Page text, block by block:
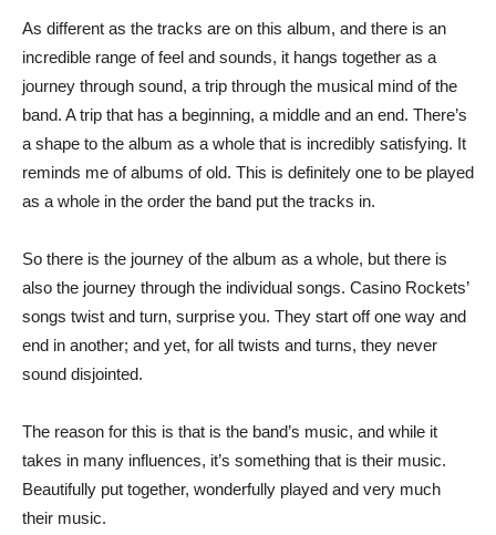
As different as the tracks are on this album, and there is an
incredible range of feel and sounds, it hangs together as a
journey through sound, a trip through the musical mind of the
band. A trip that has a beginning, a middle and an end. There’s
a shape to the album as a whole that is incredibly satisfying. It
reminds me of albums of old. This is definitely one to be played
as a whole in the order the band put the tracks in.
So there is the journey of the album as a whole, but there is
also the journey through the individual songs. Casino Rockets’
songs twist and turn, surprise you. They start off one way and
end in another; and yet, for all twists and turns, they never
sound disjointed.
The reason for this is that is the band’s music, and while it
takes in many influences, it’s something that is their music.
Beautifully put together, wonderfully played and very much
their music.